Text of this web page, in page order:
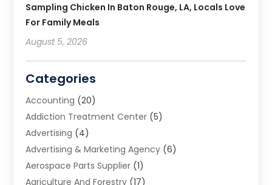
Sampling Chicken In Baton Rouge, LA, Locals Love
For Family Meals
August 5, 2026
Categories
Accounting (20)
Addiction Treatment Center (5)
Advertising (4)
Advertising & Marketing Agency (6)
Aerospace Parts Supplier (1)
Agriculture And Forestry (17)